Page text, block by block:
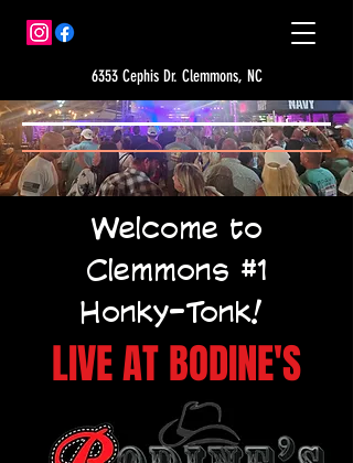
6353 Cephis Dr. Clemmons, NC
Welcome to
Clemmons #1
Honky-Tonk!
LIVE AT BODINE'S